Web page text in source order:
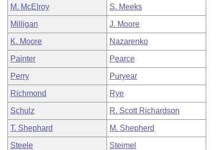
M. McElroy S. Meeks
Milligan J. Moore
K. Moore Nazarenko
Painter Pearce
Perry Puryear
Richmond Rye
Schulz R. Scott Richardson
T. Shephard M. Shepherd
Steele Steimel